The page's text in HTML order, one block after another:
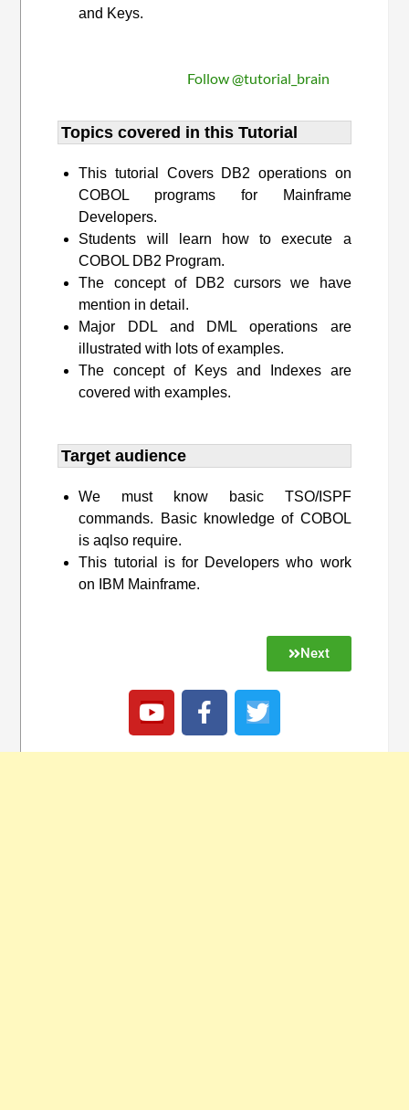
and Keys.
Follow @tutorial_brain
Topics covered in this Tutorial
This tutorial Covers DB2 operations on
COBOL programs for Mainframe
Developers.
Students will learn how to execute a
COBOL DB2 Program.
The concept of DB2 cursors we have
mention in detail.
Major DDL and DML operations are
illustrated with lots of examples.
The concept of Keys and Indexes are
covered with examples.
Target audience​
We must know basic TSO/ISPF
commands. Basic knowledge of COBOL
is aqlso require.
This tutorial is for Developers who work
on IBM Mainframe.
Next